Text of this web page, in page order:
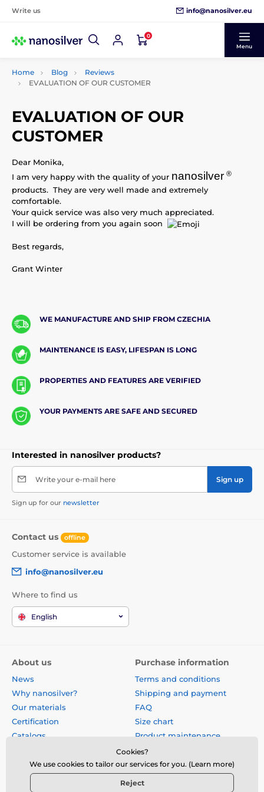
Write us info@nanosilver.eu
0
Menu
Home Blog
Reviews
EVALUATION OF OUR CUSTOMER
EVALUATION OF OUR
CUSTOMER
Dear Monika,
I am very happy with the quality of your nanosilver ®
products. They are very well made and extremely
comfortable.
Your quick service was also very much appreciated.
I will be ordering from you again soon
Best regards,
Grant Winter
WE MANUFACTURE AND SHIP FROM CZECHIA
MAINTENANCE IS EASY, LIFESPAN IS LONG
PROPERTIES AND FEATURES ARE VERIFIED
YOUR PAYMENTS ARE SAFE AND SECURED
Interested in nanosilver products?
Write your e-mail here Sign up
Sign up for our newsletter
Contact us offline
Customer service is available
info@nanosilver.eu
Where to find us
English
About us
News
Why nanosilver?
Our materials
Certification
Catalogs
Business gifts
Purchase information
Terms and conditions
Shipping and payment
FAQ
Size chart
Product maintenance
Reviews
Form for exchange, return or
claim
Cookies?
We use cookies to tailor our services for you. (Learn more)
Reject